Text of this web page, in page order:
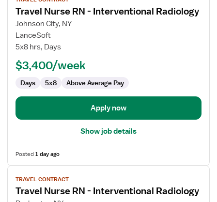
details
for
Travel
Nurse
Radiology
Travel Nurse RN - Interventional Radiology
Johnson City, NY
LanceSoft
5x8 hrs, Days
$3,400/week
Days 5x8 Above Average Pay
Apply now
Show job details
Posted1 day ago
View
job
details
TRAVEL CONTRACT
Travel Nurse RN - Interventional Radiology